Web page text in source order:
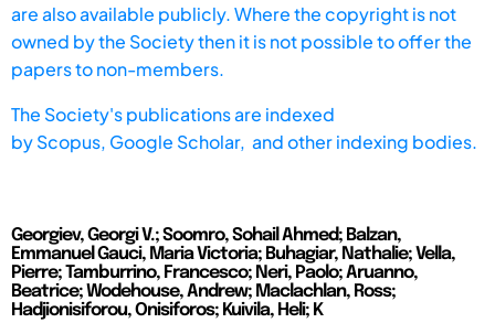
are also available publicly. Where the copyright is not
owned by the Society then it is not possible to offer the
papers to non-members.
The Society's publications are indexed
byScopus, Google Scholar, and other indexing bodies.
Georgiev, Georgi V.; Soomro, Sohail Ahmed; Balzan,
Emmanuel Gauci, Maria Victoria; Buhagiar, Nathalie; Vella,
Pierre; Tamburrino, Francesco; Neri, Paolo; Aruanno,
Beatrice; Wodehouse, Andrew; Maclachlan, Ross;
Hadjionisiforou, Onisiforos; Kuivila, Heli; K